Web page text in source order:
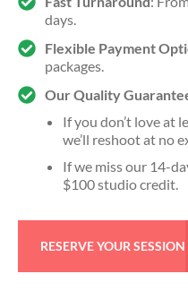
days.
Flexible Payment
packages.
Our Quality
If you don’t love at
we’ll reshoot at no
If we miss our 14-
$100 studio credit.
RESERVE YOUR SESSION